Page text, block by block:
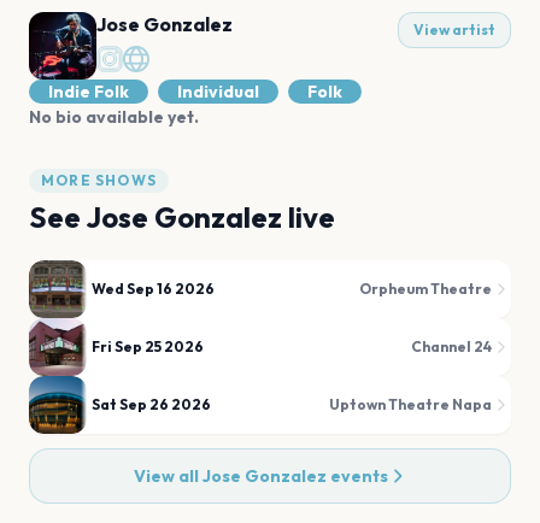
Jose Gonzalez View artist
Indie Folk Individual
Folk
No bio available yet.
MORE SHOWS
See Jose Gonzalez live
Wed Sep 16 2026 Orpheum Theatre
Fri Sep 25 2026 Channel 24
Sat Sep 26 2026 Uptown Theatre Napa
View allJose Gonzalez events